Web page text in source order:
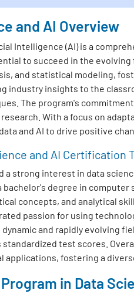
and AI Overview
Intelligence (AI) is a
to succeed in the
and statistical modeling,
industry insights to the
The program's
With a focus on
and AI to drive positive
and AI Certification
a strong interest in data
degree in
concepts, and analytical
passion for using
and rapidly evolving
test scores.
applications, fostering a
in Data